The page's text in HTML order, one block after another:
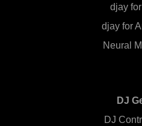
djay
djay for
Neural
DJ
DJ